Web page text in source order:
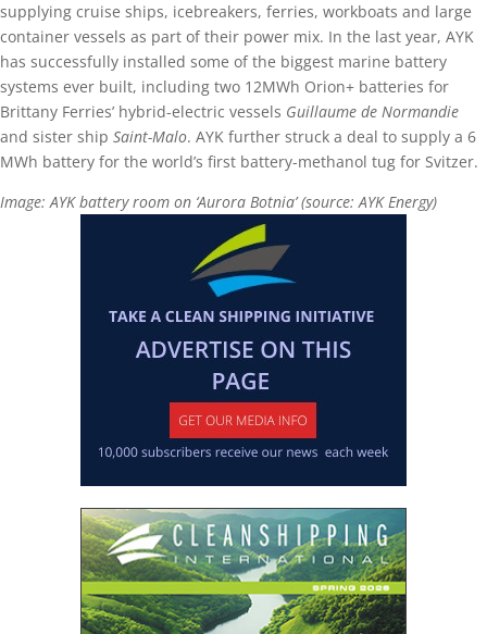
supplying cruise ships, icebreakers, ferries, workboats and large
container vessels as part of their power mix. In the last year, AYK
has successfully installed some of the biggest marine battery
systems ever built, including two 12MWh Orion+ batteries for
Brittany Ferries’ hybrid-electric vessels Guillaume de Normandie
and sister ship Saint-Malo. AYK further struck a deal to supply a 6
MWh battery for the world’s first battery-methanol tug for Svitzer.
Image: AYK battery room on ‘Aurora Botnia’ (source: AYK Energy)